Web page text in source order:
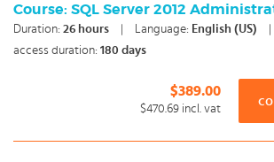
learning today with our award winning e-
knowledge should never stand still:
Course: SQL Server 2012
Duration: 26 hours Language: English (US)
access duration: 180 days
$389.00
$470.69 incl. vat